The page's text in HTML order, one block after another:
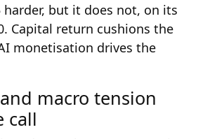
harder, but it does not, on its
Capital return cushions the
monetisation drives the
macro tension
call